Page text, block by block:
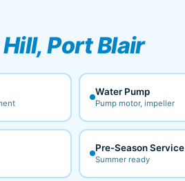
Port Blair
Water Pump
Pump motor, impeller
Pre-Season Service
Summer ready